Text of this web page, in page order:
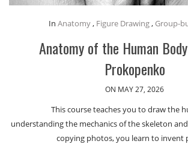
In Anatomy, Figure Drawing, Group-
Anatomy of the Human
Prokopenko
ON MAY 27, 2026
This course teaches you to draw the
understanding the mechanics of the skeleton
copying photos, you learn to invent